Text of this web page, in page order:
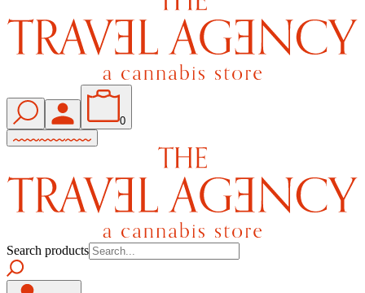
0
Search products